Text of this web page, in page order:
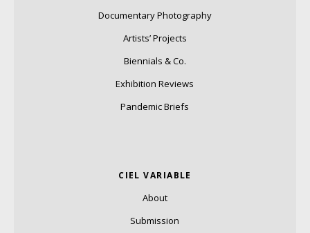
Documentary Photography
Artists’ Projects
Biennials & Co.
Exhibition Reviews
Pandemic Briefs
CIEL VARIABLE
About
Submission